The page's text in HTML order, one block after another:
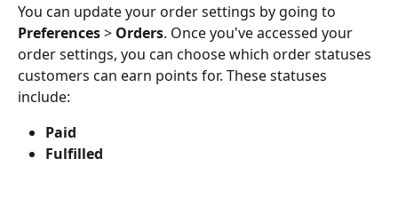
You can update your order settings by going to
Preferences > Orders. Once you've accessed your
order settings, you can choose which order statuses
customers can earn points for. These statuses
include:
Paid
Fulfilled